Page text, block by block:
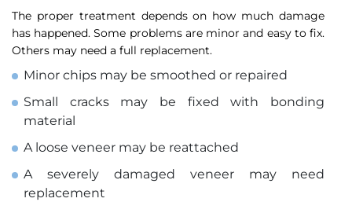
The proper treatment depends on how much damage
has happened. Some problems are minor and easy to fix.
Others may need a full replacement.
Minor chips may be smoothed or repaired
Small cracks may be fixed with bonding
material
A loose veneer may be reattached
A severely damaged veneer may need
replacement